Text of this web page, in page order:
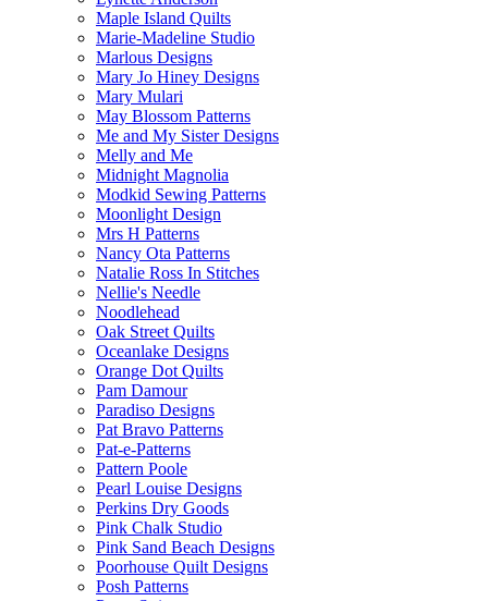
Maple Island Quilts
Marie-Madeline Studio
Marlous Designs
Mary Jo Hiney Designs
Mary Mulari
May Blossom Patterns
Me and My Sister Designs
Melly and Me
Midnight Magnolia
Modkid Sewing Patterns
Moonlight Design
Mrs H Patterns
Nancy Ota Patterns
Natalie Ross In Stitches
Nellie's Needle
Noodlehead
Oak Street Quilts
Oceanlake Designs
Orange Dot Quilts
Pam Damour
Paradiso Designs
Pat Bravo Patterns
Pat-e-Patterns
Pattern Poole
Pearl Louise Designs
Perkins Dry Goods
Pink Chalk Studio
Pink Sand Beach Designs
Poorhouse Quilt Designs
Posh Patterns